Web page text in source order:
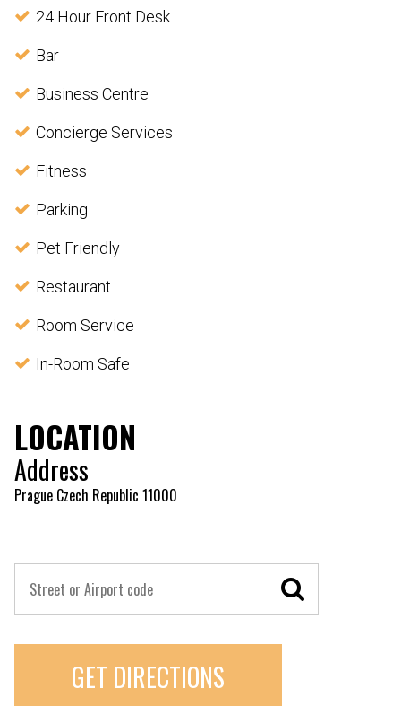
24 Hour Front Desk
Bar
Business Centre
Concierge Services
Fitness
Parking
Pet Friendly
Restaurant
Room Service
In-Room Safe
LOCATION
Address
Prague Czech Republic 11000
GET DIRECTIONS